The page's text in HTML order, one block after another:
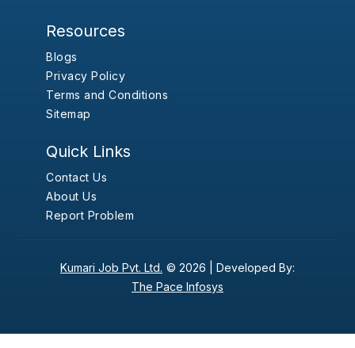
Resources
Blogs
Privacy Policy
Terms and Conditions
Sitemap
Quick Links
Contact Us
About Us
Report Problem
Kumari Job Pvt. Ltd. © 2026 | Developed By:
The Pace Infosys